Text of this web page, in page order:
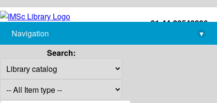
+91-44-22543226
library@imsc.res.in
Navigation
▾
Search: